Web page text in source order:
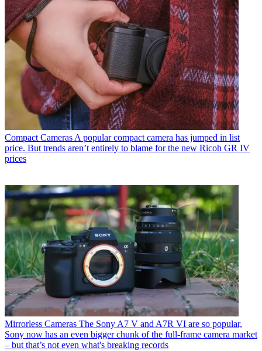
Compact Cameras A popular compact camera has jumped in list
price. But trends aren’t entirely to blame for the new Ricoh GR IV
prices
Mirrorless Cameras The Sony A7 V and A7R VI are so popular,
Sony now has an even bigger chunk of the full-frame camera market
– but that’s not even what's breaking records